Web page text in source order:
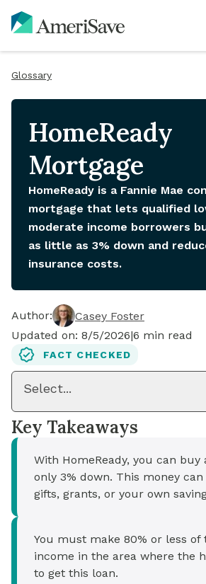
Glossary
HomeReady
Mortgage
HomeReady is a Fannie Mae
mortgage that lets qualified
moderate income borrowers
as little as 3% down and
insurance costs.
Author:
Casey Foster
Updated on: 8/5/2026|6 min read
FACT CHECKED
Select...
Key Takeaways
With HomeReady, you can buy
only 3% down. This money
gifts, grants, or your own
You must make 80% or less of
income in the area where the
to get this loan.